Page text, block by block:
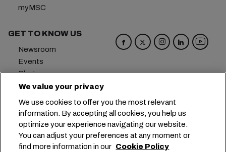
myMSC
GET TO KNOW US
Newsroom
Events
Blog
Careers
Preference Center
Headquarters: +41 227038888
info@msc.com
Chemin Rieu 12, 1208 Geneva
Switzerland
We value your privacy
We use cookies to offer you the most relevant
information. By accepting all cookies, you help us
optimize your experience navigating our website.
You can adjust your preferences at any moment or
find more information in our Cookie Policy